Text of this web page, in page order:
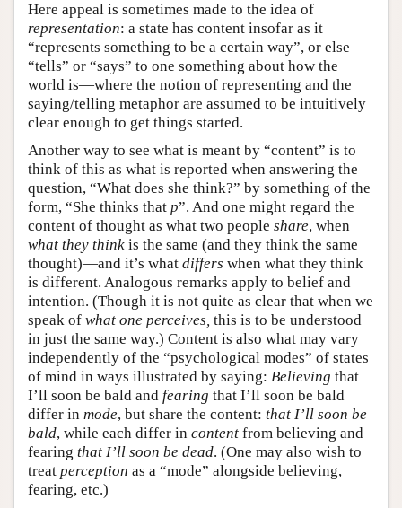
Here appeal is sometimes made to the idea of
representation: a state has content insofar as it
“represents something to be a certain way”, or else
“tells” or “says” to one something about how the
world is—where the notion of representing and the
saying/telling metaphor are assumed to be intuitively
clear enough to get things started.
Another way to see what is meant by “content” is to
think of this as what is reported when answering the
question, “What does she think?” by something of the
form, “She thinks that p”. And one might regard the
content of thought as what two people share, when
what they think is the same (and they think the same
thought)—and it’s what differs when what they think
is different. Analogous remarks apply to belief and
intention. (Though it is not quite as clear that when we
speak of what one perceives, this is to be understood
in just the same way.) Content is also what may vary
independently of the “psychological modes” of states
of mind in ways illustrated by saying: Believing that
I’ll soon be bald and fearing that I’ll soon be bald
differ in mode, but share the content: that I’ll soon be
bald, while each differ in content from believing and
fearing that I’ll soon be dead. (One may also wish to
treat perception as a “mode” alongside believing,
fearing, etc.)